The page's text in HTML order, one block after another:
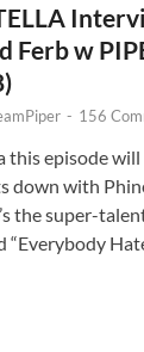
Ferb w
- 156
episode will
down with
the super-
“Everybody